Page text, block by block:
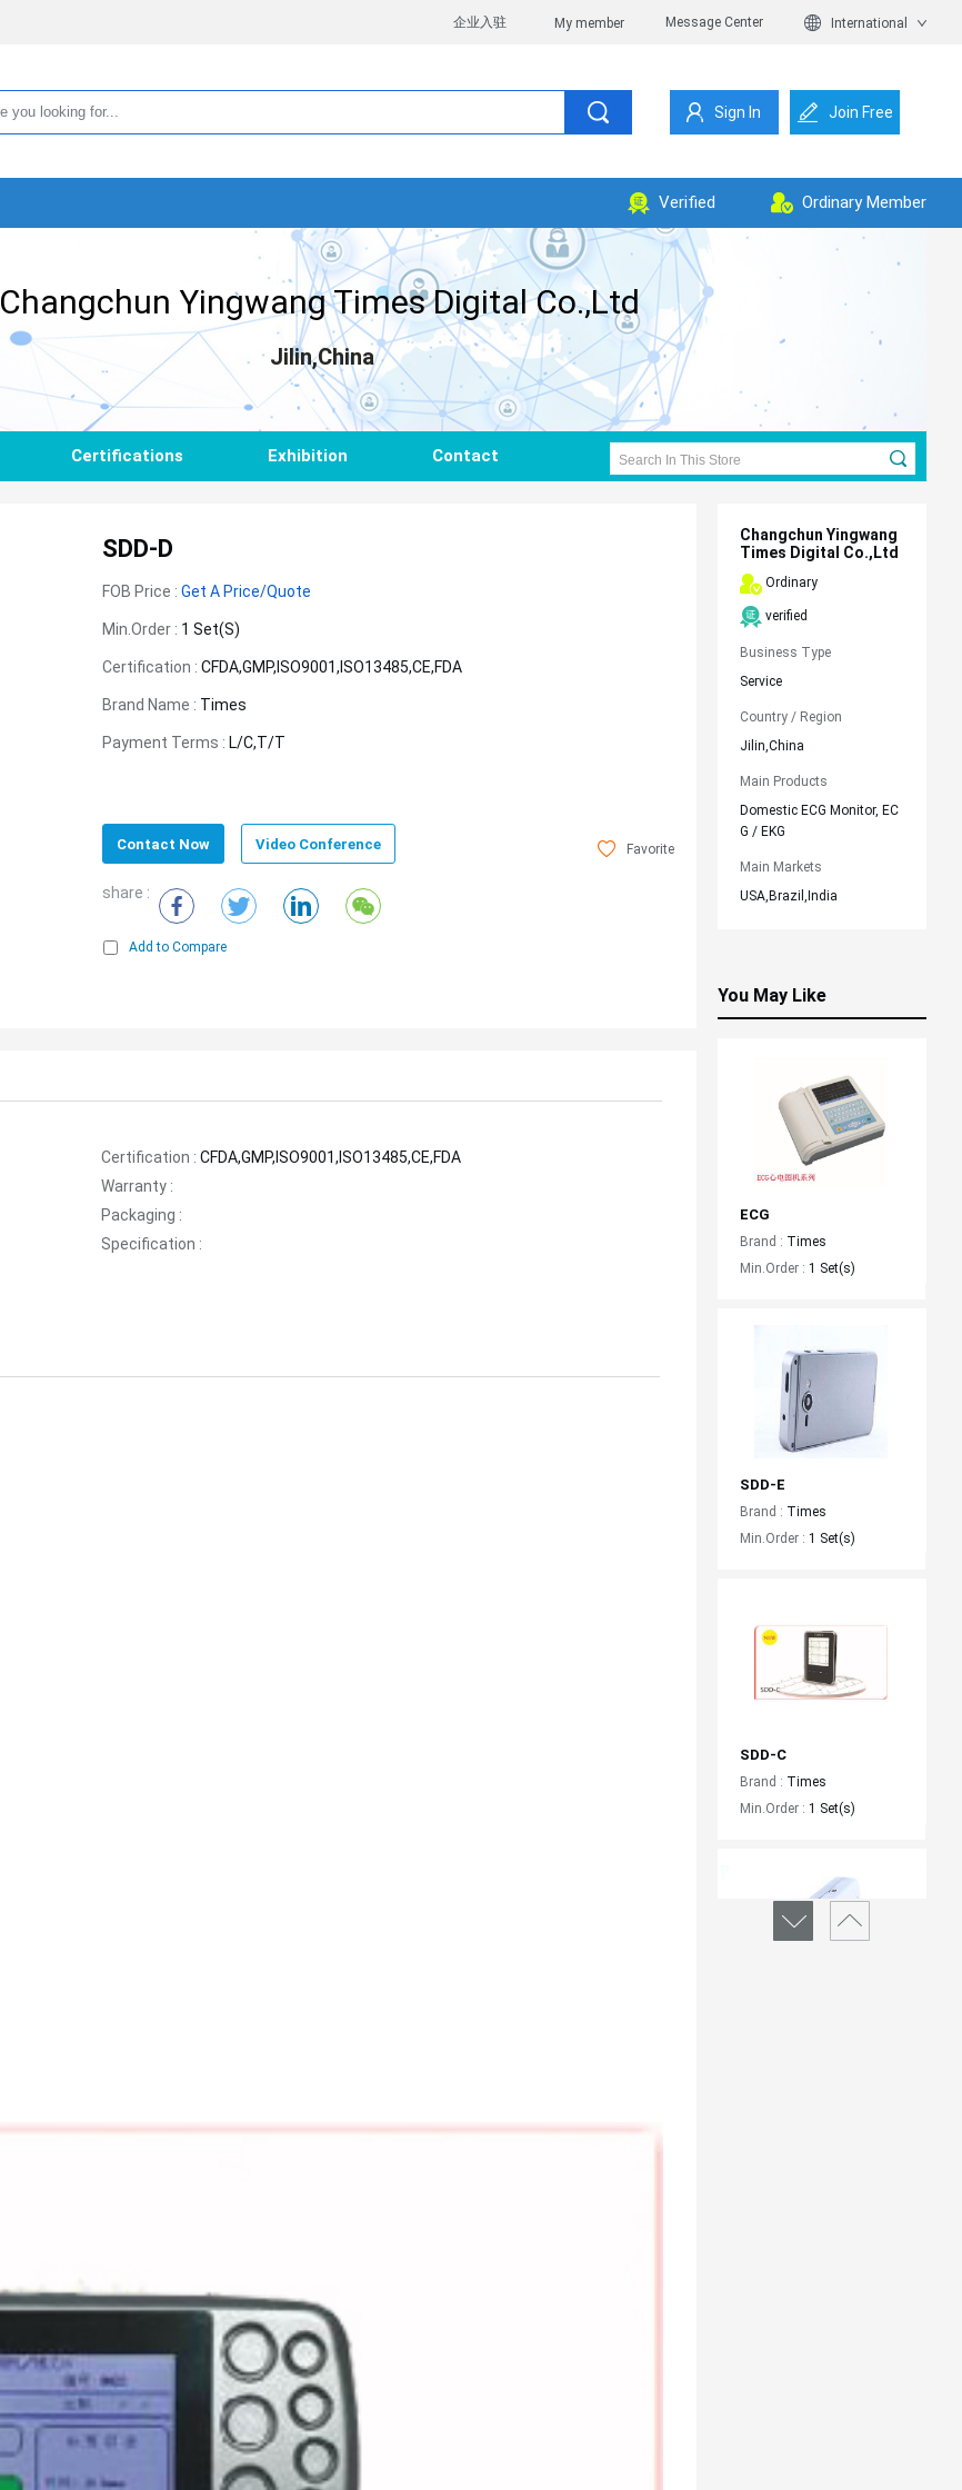
企业入驻 My member Message Center International
Sign In Join Free
Verified Ordinary Member
Changchun Yingwang Times Digital Co.,Ltd
Jilin,China
Certifications Exhibition Contact
SDD-D
FOB Price :Get A Price/Quote
Min.Order : 1 Set(s)
Certification :CFDA,GMP,ISO9001,ISO13485,CE,FDA
Brand Name : Times
Payment Terms : L/C,T/T
Contact Now Video Conference Favorite
share :
Add to Compare
Certification : CFDA,GMP,ISO9001,ISO13485,CE,FDA
Warranty :
Packaging :
Specification :
Changchun Yingwang
Times Digital Co.,Ltd
Ordinary
verified
Business Type
Service
Country / Region
Jilin,China
Main Products
Domestic ECG Monitor, EC
G / EKG
Main Markets
USA,Brazil,India
You May Like
ECG
Brand : Times
Min.Order : 1 Set(s)
SDD-E
Brand : Times
Min.Order : 1 Set(s)
SDD-C
Brand : Times
Min.Order : 1 Set(s)